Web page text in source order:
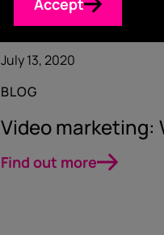
July 13, 2020
BLOG
Video
Find out more
Accept